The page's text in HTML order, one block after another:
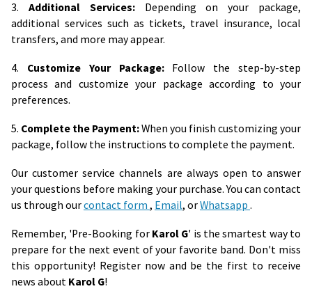
3. Additional Services:Depending on your package,
additional services such as tickets, travel insurance, local
transfers, and more may appear.
4. Customize Your Package:Follow the step-by-step
process and customize your package according to your
preferences.
5. Complete the Payment:When you finish customizing your
package, follow the instructions to complete the payment.
Our customer service channels are always open to answer
your questions before making your purchase. You can contact
us through ourcontact form , Email, orWhatsapp .
Remember, 'Pre-Booking for Karol G' is the smartest way to
prepare for the next event of your favorite band. Don't miss
this opportunity! Register now and be the first to receive
news about Karol G!